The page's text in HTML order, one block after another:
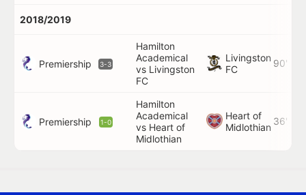
2018/2019
Premiership 3-3
Hamilton
Academical
vs Livingston
FC
Livingston
FC
90'
Premiership 1-0
Hamilton
Academical
vs Heart of
Midlothian
Heart of
Midlothian
36'